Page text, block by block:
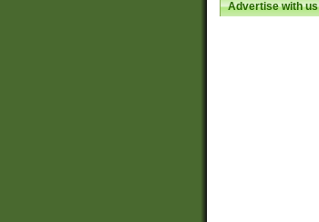
Advertise with us